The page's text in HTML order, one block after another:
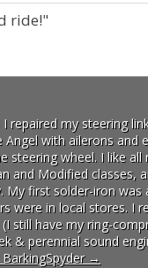
ride!"
repaired my steering
with ailerons
steering wheel. I like
and Modified classes,
My first solder-iron
were in local stores. I
still have my ring-
& perennial sound
→